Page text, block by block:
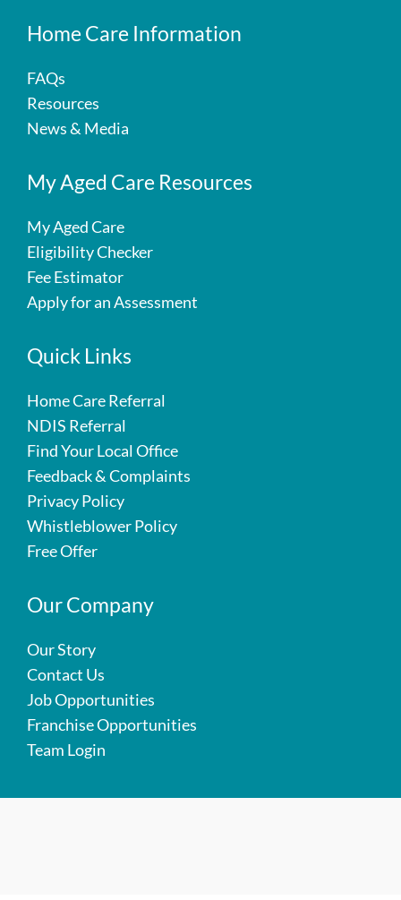
Home Care Information
FAQs
Resources
News & Media
My Aged Care Resources
My Aged Care
Eligibility Checker
Fee Estimator
Apply for an Assessment
Quick Links
Home Care Referral
NDIS Referral
Find Your Local Office
Feedback & Complaints
Privacy Policy
Whistleblower Policy
Free Offer
Our Company
Our Story
Contact Us
Job Opportunities
Franchise Opportunities
Team Login